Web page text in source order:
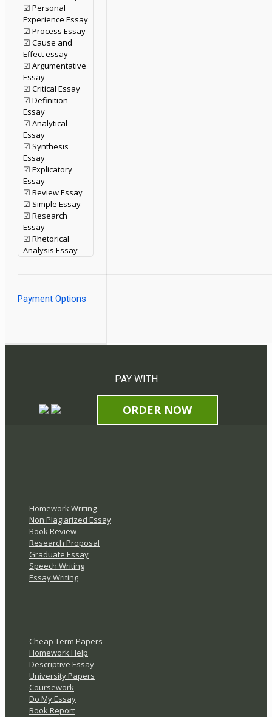
☑ Personal
Experience Essay
☑ Process Essay
☑ Cause and
Effect essay
☑ Argumentative
Essay
☑ Critical Essay
☑ Definition
Essay
☑ Analytical
Essay
☑ Synthesis
Essay
☑ Explicatory
Essay
☑ Review Essay
☑ Simple Essay
☑ Research
Essay
☑ Rhetorical
Analysis Essay
Payment Options
PAY WITH
ORDER NOW
Homework Writing
Non Plagiarized Essay
Book Review
Research Proposal
Graduate Essay
Speech Writing
Essay Writing
Cheap Term Papers
Homework Help
Descriptive Essay
University Papers
Coursework
Do My Essay
Book Report